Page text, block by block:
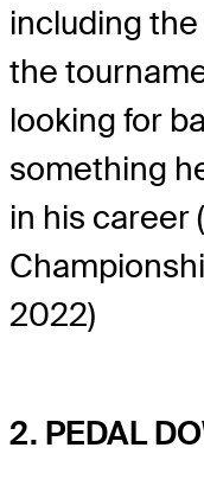
including
the
looking for
something
in his career
2022)
2. PEDAL